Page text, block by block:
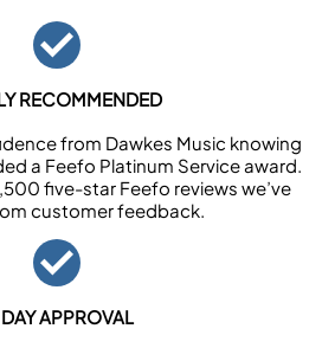
RECOMMENDED
from Dawkes Music knowing
a Feefo Platinum Service award.
five-star Feefo reviews we’ve
customer feedback.
APPROVAL